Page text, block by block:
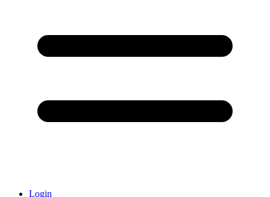
Login